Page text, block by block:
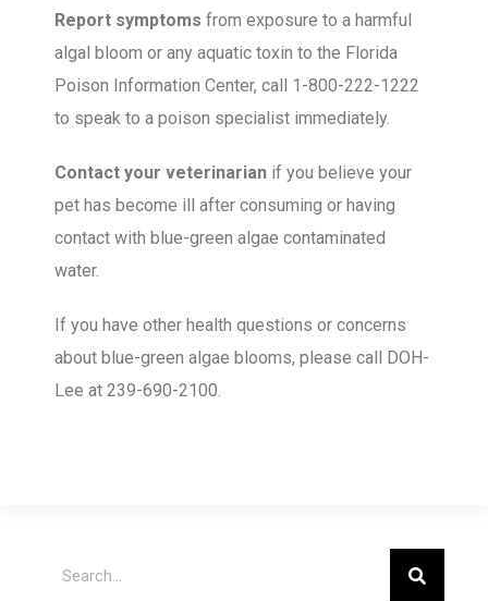
Report symptoms from exposure to a harmful
algal bloom or any aquatic toxin to the Florida
Poison Information Center, call 1-800-222-1222
to speak to a poison specialist immediately.
Contact your veterinarian if you believe your
pet has become ill after consuming or having
contact with blue-green algae contaminated
water.
If you have other health questions or concerns
about blue-green algae blooms, please call DOH-
Lee at 239-690-2100.